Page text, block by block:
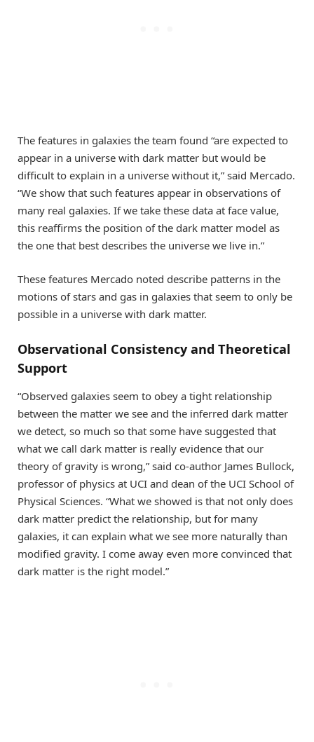
The features in galaxies the team found “are expected to
appear in a universe with dark matter but would be
difficult to explain in a universe without it,” said Mercado.
“We show that such features appear in observations of
many real galaxies. If we take these data at face value,
this reaffirms the position of the dark matter model as
the one that best describes the universe we live in.”
These features Mercado noted describe patterns in the
motions of stars and gas in galaxies that seem to only be
possible in a universe with dark matter.
Observational Consistency and Theoretical
Support
“Observed galaxies seem to obey a tight relationship
between the matter we see and the inferred dark matter
we detect, so much so that some have suggested that
what we call dark matter is really evidence that our
theory of gravity is wrong,” said co-author James Bullock,
professor of physics at UCI and dean of the UCI School of
Physical Sciences. “What we showed is that not only does
dark matter predict the relationship, but for many
galaxies, it can explain what we see more naturally than
modified gravity. I come away even more convinced that
dark matter is the right model.”